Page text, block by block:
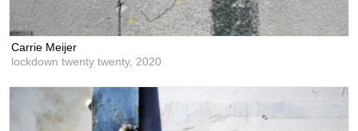
Carrie Meijer
lockdown twenty twenty,2020